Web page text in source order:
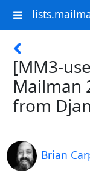
[MM3-
Mailman
from
Brian